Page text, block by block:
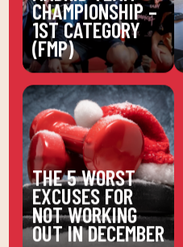
CHAMPIONSHIP –
1ST CATEGORY
(FMP)
THE 5 WORST
EXCUSES FOR
NOT WORKING
OUT IN DECEMBER